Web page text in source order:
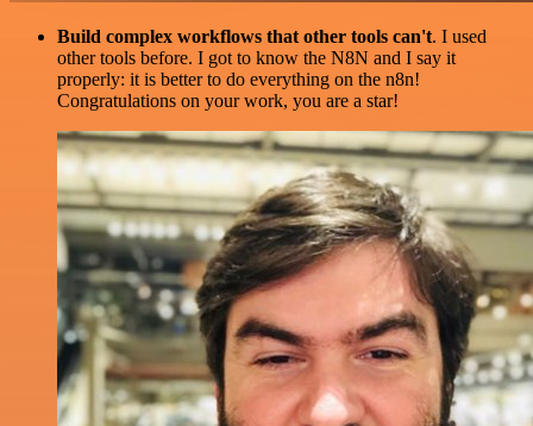
Build complex workflows that other tools can't. I used
other tools before. I got to know the N8N and I say it
properly: it is better to do everything on the n8n!
Congratulations on your work, you are a star!